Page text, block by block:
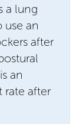
a lung
an
after
an
rate after